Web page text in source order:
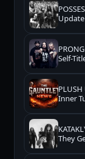
Self-
Inner
They